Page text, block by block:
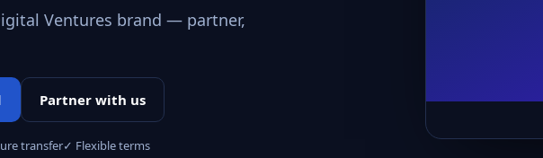
Ventures brand — partner,
Partner with us
transfer✓ Flexible terms